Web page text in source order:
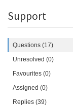
Support
Questions (17)
Unresolved (0)
Favourites (0)
Assigned (0)
Replies (39)